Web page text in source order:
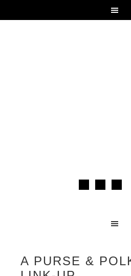
A PURSE &